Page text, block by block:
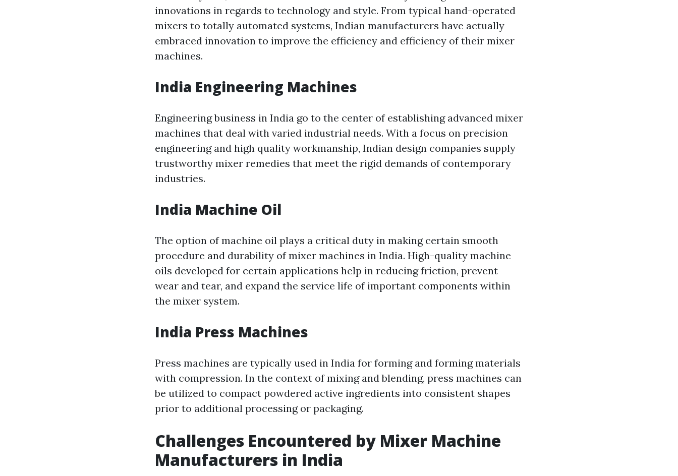
innovations in regards to technology and style. From typical hand-operated
mixers to totally automated systems, Indian manufacturers have actually
embraced innovation to improve the efficiency and efficiency of their mixer
machines.
India Engineering Machines
Engineering business in India go to the center of establishing advanced mixer
machines that deal with varied industrial needs. With a focus on precision
engineering and high quality workmanship, Indian design companies supply
trustworthy mixer remedies that meet the rigid demands of contemporary
industries.
India Machine Oil
The option of machine oil plays a critical duty in making certain smooth
procedure and durability of mixer machines in India. High-quality machine
oils developed for certain applications help in reducing friction, prevent
wear and tear, and expand the service life of important components within
the mixer system.
India Press Machines
Press machines are typically used in India for forming and forming materials
with compression. In the context of mixing and blending, press machines can
be utilized to compact powdered active ingredients into consistent shapes
prior to additional processing or packaging.
Challenges Encountered by Mixer Machine
Manufacturers in India